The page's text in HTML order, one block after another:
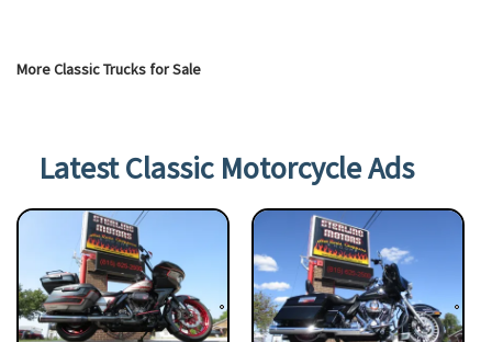
More Classic Trucks for Sale
Latest Classic Motorcycle Ads